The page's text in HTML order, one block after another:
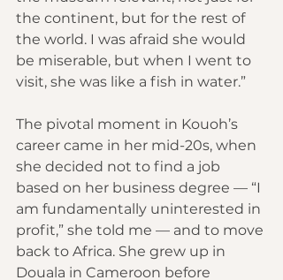
the continent, but for the rest of
the world. I was afraid she would
be miserable, but when I went to
visit, she was like a fish in water.”
The pivotal moment in Kouoh’s
career came in her mid-20s, when
she decided not to find a job
based on her business degree — “I
am fundamentally uninterested in
profit,” she told me — and to move
back to Africa. She grew up in
Douala in Cameroon before